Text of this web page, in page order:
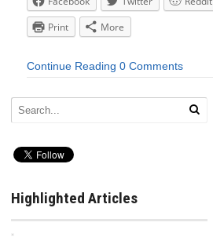
Print
More
Continue Reading 0 Comments
Highlighted Articles